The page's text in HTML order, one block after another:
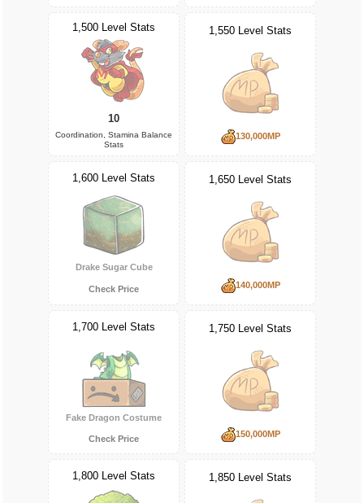
1,500 Level Stats
10
Coordination, Stamina Balance
Stats
1,550 Level Stats
130,000MP
1,600 Level Stats
Drake Sugar Cube
Check Price
1,650 Level Stats
140,000MP
1,700 Level Stats
Fake Dragon Costume
Check Price
1,750 Level Stats
150,000MP
1,800 Level Stats 1,850 Level Stats